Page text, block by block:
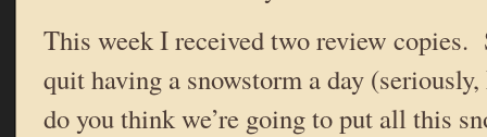
This week I received two review copies.
quit having a snowstorm a day
do you think we’re going to put all this